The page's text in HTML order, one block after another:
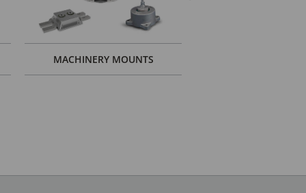
MACHINERY MOUNTS